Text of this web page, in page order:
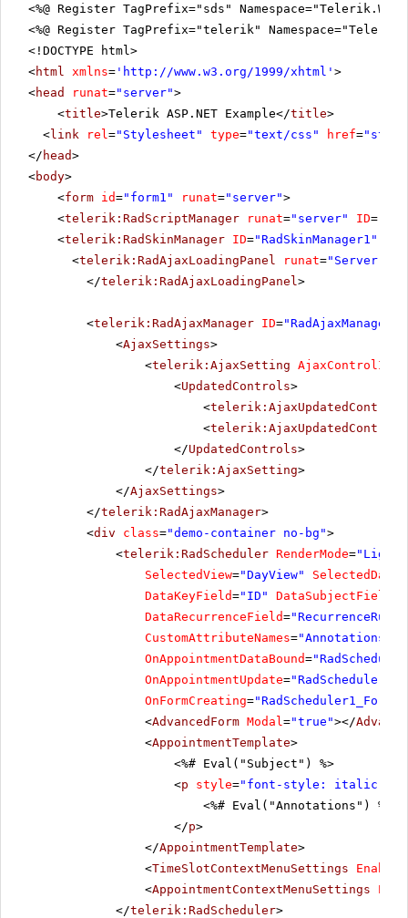
<%@ Register TagPrefix="sds"
<%@ Register TagPrefix="telerik"
<!DOCTYPE html>
<html xmlns= ' http://www.w3.org/1999/xhtml ' >
<head runat="server">
<title>Telerik ASP.NET Example</title>
<link rel="Stylesheet" type="text/css" href=
</ head>
<body>
<form id="form1" runat="server">
<telerik:RadScriptManager runat="server" ID=
<telerik:RadSkinManager ID="RadSkinManager1"
<telerik:RadAjaxLoadingPanel runat="Server"
</telerik:RadAjaxLoadingPanel>
<telerik:RadAjaxManager ID="RadAjaxManager1"
<AjaxSettings>
<telerik:AjaxSetting AjaxControlID
<UpdatedControls>
<telerik:AjaxUpdatedControl
<telerik:AjaxUpdatedControl
</UpdatedControls>
</telerik:AjaxSetting>
</AjaxSettings>
</telerik:RadAjaxManager>
<div class="demo-container no-bg">
<telerik:RadScheduler RenderMode=
SelectedView="DayView" SelectedDate
DataKeyField="ID" DataSubjectField
DataRecurrenceField="RecurrenceRule"
CustomAttributeNames="Annotations,
OnAppointmentDataBound=
OnAppointmentUpdate=
OnFormCreating=
<AdvancedForm Modal="true"></
<AppointmentTemplate>
<%# Eval("Subject") %>
<p style="font-style: italic;"
<%# Eval("Annotations") %>
</p>
</AppointmentTemplate>
<TimeSlotContextMenuSettings
<AppointmentContextMenuSettings
</telerik:RadScheduler>